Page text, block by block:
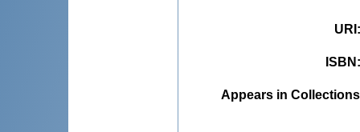
URI
ISBN
Appears in